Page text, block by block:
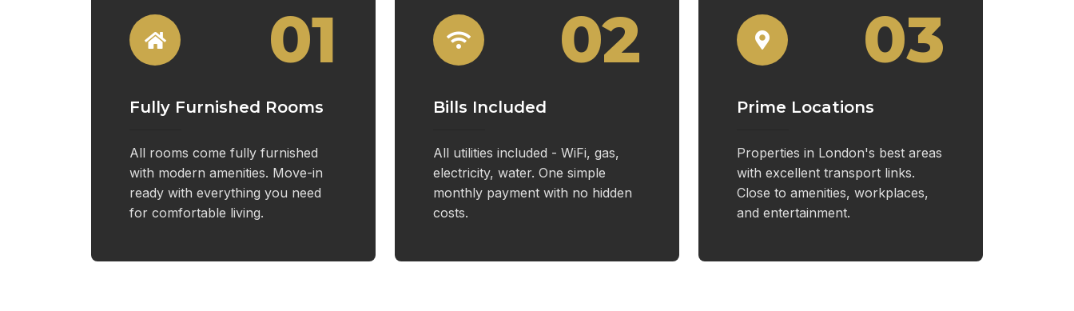
01
Fully Furnished Rooms
All rooms come fully furnished
with modern amenities. Move-in
ready with everything you need
for comfortable living.
02
Bills Included
All utilities included - WiFi, gas,
electricity, water. One simple
monthly payment with no hidden
costs.
03
Prime Locations
Properties in London's best areas
with excellent transport links.
Close to amenities, workplaces,
and entertainment.